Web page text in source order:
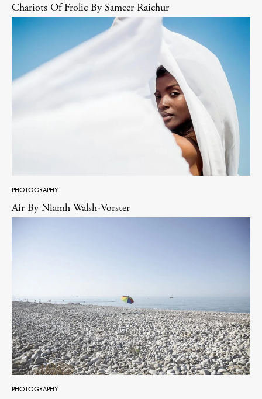
Chariots Of Frolic By Sameer Raichur
PHOTOGRAPHY
Air By Niamh Walsh-Vorster
PHOTOGRAPHY